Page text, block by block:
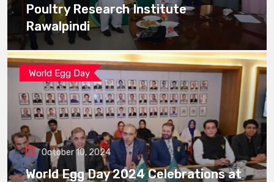
Poultry Research Institute
Rawalpindi
World Egg Day
October 10, 2024
World Egg Day 2024 Celebrations at